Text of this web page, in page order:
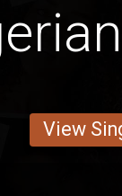
View